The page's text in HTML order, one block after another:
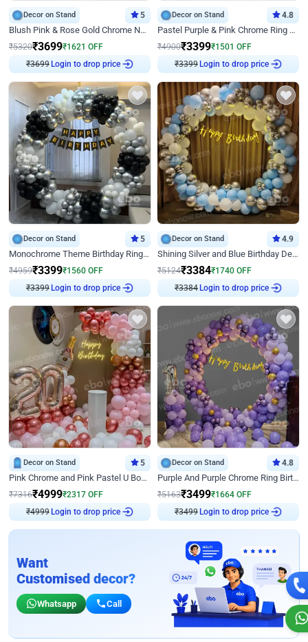
Decor on Stand 5
Blush Pink & Rose Gold Chrome Neon Ring Birthday Backdrop Decor
₹5320₹3699₹1621 OFF
₹3699 Login to drop price
Decor on Stand 4.8
Pastel Purple & Pink Chrome Ring Birthday Decor with Floral Balloon Styling
₹4900₹3399₹1501 OFF
₹3399 Login to drop price
Decor on Stand 5
Monochrome Theme Birthday Ring Decor
₹4959₹3399₹1560 OFF
₹3399 Login to drop price
Decor on Stand 4.9
Shining Silver and Blue Birthday Decor
₹5124₹3384₹1740 OFF
₹3384 Login to drop price
Decor on Stand 5
Pink Chrome and Pink Pastel U Board Birthday Decor
₹7316₹4999₹2317 OFF
₹4999 Login to drop price
Decor on Stand 4.8
Purple And Purple Chrome Ring Birthday Decor
₹5163₹3499₹1664 OFF
₹3499 Login to drop price
Want
Customised decor?
Whatsapp Call